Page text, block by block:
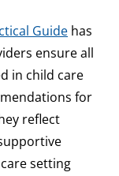
Guide has
ensure all
in child care
for
reflect
setting